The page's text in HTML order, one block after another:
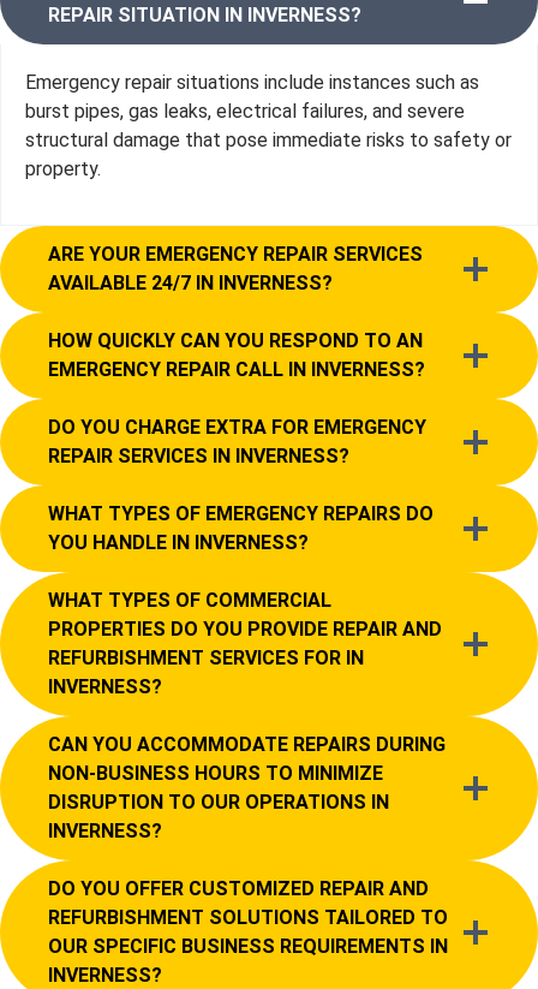
REPAIR SITUATION IN INVERNESS?
Emergency repair situations include instances such as
burst pipes, gas leaks, electrical failures, and severe
structural damage that pose immediate risks to safety or
property.
ARE YOUR EMERGENCY REPAIR SERVICES
AVAILABLE 24/7 IN INVERNESS?
HOW QUICKLY CAN YOU RESPOND TO AN
EMERGENCY REPAIR CALL IN INVERNESS?
DO YOU CHARGE EXTRA FOR EMERGENCY
REPAIR SERVICES IN INVERNESS?
WHAT TYPES OF EMERGENCY REPAIRS DO
YOU HANDLE IN INVERNESS?
WHAT TYPES OF COMMERCIAL
PROPERTIES DO YOU PROVIDE REPAIR AND
REFURBISHMENT SERVICES FOR IN
INVERNESS?
CAN YOU ACCOMMODATE REPAIRS DURING
NON-BUSINESS HOURS TO MINIMIZE
DISRUPTION TO OUR OPERATIONS IN
INVERNESS?
DO YOU OFFER CUSTOMIZED REPAIR AND
REFURBISHMENT SOLUTIONS TAILORED TO
OUR SPECIFIC BUSINESS REQUIREMENTS IN
INVERNESS?